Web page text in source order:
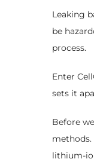
Leaking
be
process.
Enter
sets it
Before
lithium-